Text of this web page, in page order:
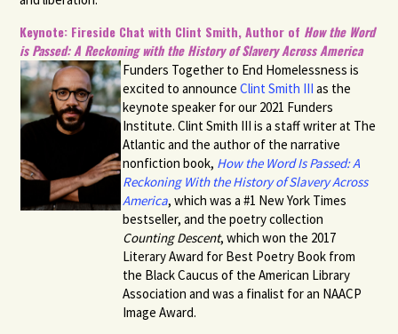
Keynote: Fireside Chat with Clint Smith, Author of How the Word
is Passed: A Reckoning with the History of Slavery Across America
Funders Together to End Homelessness is
excited to announceClint Smith III as the
keynote speaker for our 2021 Funders
Institute.Clint Smith III is a staff writer at The
Atlantic and the author of the narrative
nonfiction book, How the Word Is Passed: A
Reckoning With the History of Slavery Across
America, which was a #1 New York Times
bestseller, and the poetry collection
Counting Descent, which won the 2017
Literary Award for Best Poetry Book from
the Black Caucus of the American Library
Association and was a finalist for an NAACP
Image Award.